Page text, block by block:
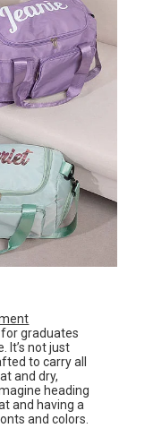
graduates
It’s not just
to carry all
and dry,
heading
and having a
and colors.